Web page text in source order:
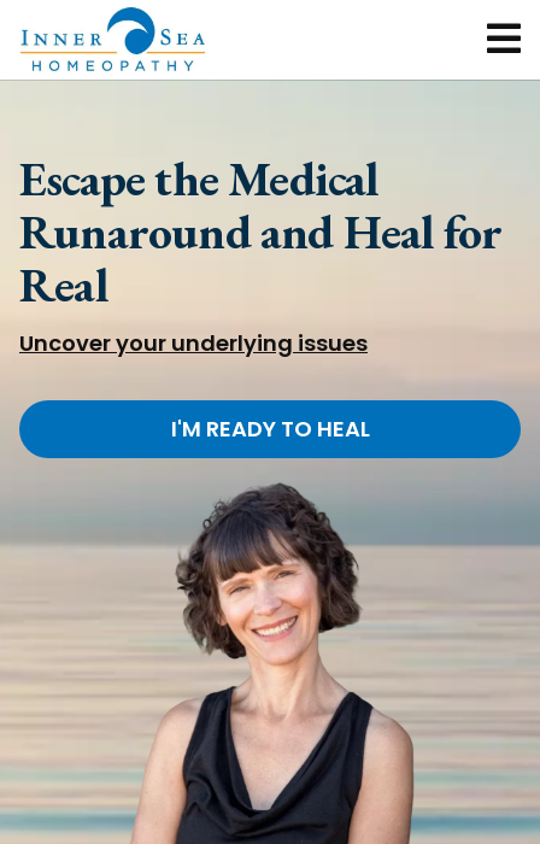
Escape the Medical
Runaround and Heal for
Real
Uncover your underlying issues
I'M READY TO HEAL